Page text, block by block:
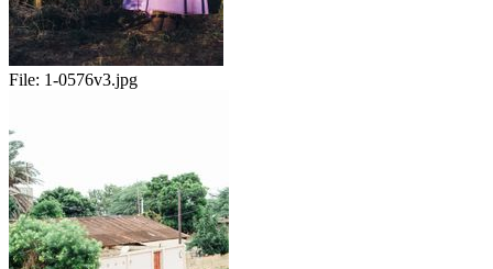
File: 1-0576v3.jpg